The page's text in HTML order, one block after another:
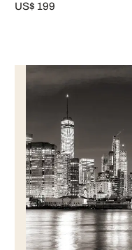
US$ 199